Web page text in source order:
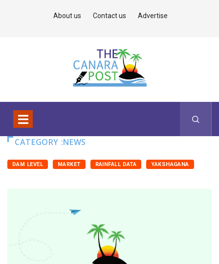
About us Contact us Advertise
CATEGORY :NEWS
DAM LEVEL MARKET RAINFALL DATA YAKSHAGANA